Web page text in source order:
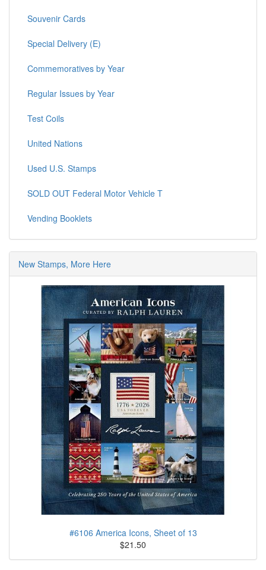
Souvenir Cards
Special Delivery (E)
Commemoratives by Year
Regular Issues by Year
Test Coils
United Nations
Used U.S. Stamps
SOLD OUT Federal Motor Vehicle T
Vending Booklets
New Stamps, More Here
#6106 America Icons, Sheet of 13
$21.50